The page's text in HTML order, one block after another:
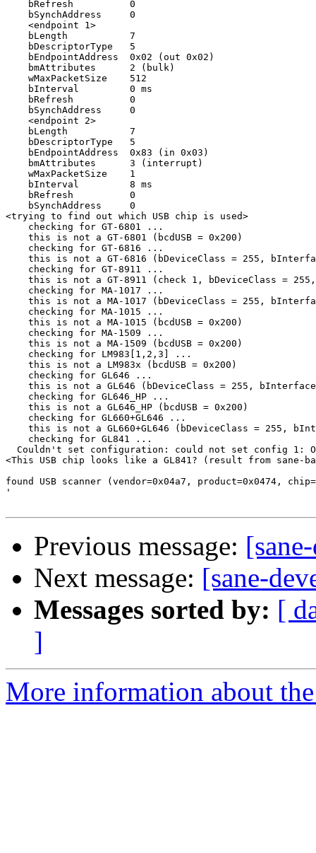
    bRefresh          0
    bSynchAddress     0
    <endpoint 1>
    bLength           7
    bDescriptorType   5
    bEndpointAddress  0x02 (out 0x02)
    bmAttributes      2 (bulk)
    wMaxPacketSize    512
    bInterval         0 ms
    bRefresh          0
    bSynchAddress     0
    <endpoint 2>
    bLength           7
    bDescriptorType   5
    bEndpointAddress  0x83 (in 0x03)
    bmAttributes      3 (interrupt)
    wMaxPacketSize    1
    bInterval         8 ms
    bRefresh          0
    bSynchAddress     0
<trying to find out which USB chip is used>
    checking for GT-6801 ...
    this is not a GT-6801 (bcdUSB = 0x200)
    checking for GT-6816 ...
this is not a GT-6816 (bDeviceClass = 255,
    checking for GT-8911 ...
this is not a GT-8911 (check 1, bDeviceClass =
    checking for MA-1017 ...
this is not a MA-1017 (bDeviceClass = 255,
    checking for MA-1015 ...
    this is not a MA-1015 (bcdUSB = 0x200)
    checking for MA-1509 ...
    this is not a MA-1509 (bcdUSB = 0x200)
    checking for LM983[1,2,3] ...
    this is not a LM983x (bcdUSB = 0x200)
    checking for GL646 ...
this is not a GL646 (bDeviceClass = 255,
    checking for GL646_HP ...
    this is not a GL646_HP (bcdUSB = 0x200)
    checking for GL660+GL646 ...
this is not a GL660+GL646 (bDeviceClass = 255,
    checking for GL841 ...
Couldn't set configuration: could not set config 1:
<This USB chip looks like a GL841? (result from sane-
found USB scanner (vendor=0x04a7, product=0x0474,
'
Previous message:
Next message: [sane-
Messages sorted by: [
]
More information about